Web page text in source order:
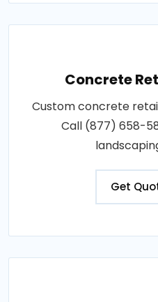
Concrete
Custom concrete
Call (877) 658-
Get